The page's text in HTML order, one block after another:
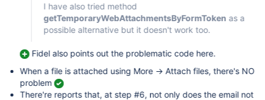
I have also tried method
getTemporaryWebAttachmentsByFormToken as a
possible alternative but it doesn't work too.
Fidel also points out the problematic code here.
When a file is attached using More -> Attach files, there's NO
problem
There're reports that, at step #6, not only does the email not